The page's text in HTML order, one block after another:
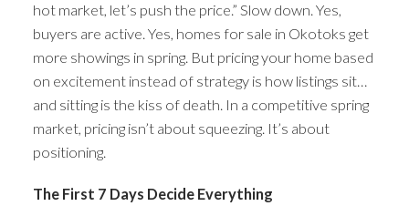
hot market, let’s push the price.” Slow down. Yes,
buyers are active. Yes, homes for sale in Okotoks get
more showings in spring. But pricing your home based
on excitement instead of strategy is how listings sit…
and sitting is the kiss of death. In a competitive spring
market, pricing isn’t about squeezing. It’s about
positioning.
The First 7 Days Decide Everything